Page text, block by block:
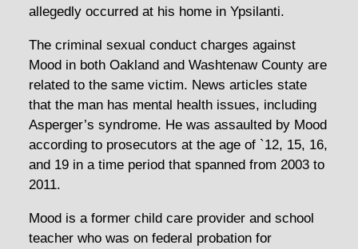
allegedly occurred at his home in Ypsilanti.
The criminal sexual conduct charges against
Mood in both Oakland and Washtenaw County are
related to the same victim. News articles state
that the man has mental health issues, including
Asperger’s syndrome. He was assaulted by Mood
according to prosecutors at the age of `12, 15, 16,
and 19 in a time period that spanned from 2003 to
2011.
Mood is a former child care provider and school
teacher who was on federal probation for